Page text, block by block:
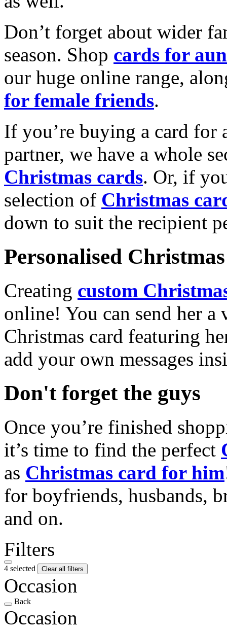
Don’t forget about wider
season. Shop cards for
our huge online range,
for female friends.
If you’re buying a card for
partner, we have a whole
Christmas cards. Or, if
selection of Christmas
down to suit the recipient
Personalised
Creating custom
online! You can send her a
Christmas card featuring
add your own messages
Don't forget the guys
Once you’re finished
it’s time to find the perfect
as Christmas card for him
for boyfriends, husbands,
and on.
Filters
4 selected Clear all filters
Occasion
Back
Occasion